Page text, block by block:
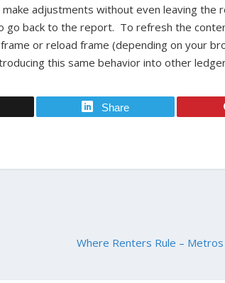
adjustments without even leaving the
go back to the report. To refresh the
or reload frame (depending on your
this same behavior into other
Share
Where Renters Rule –